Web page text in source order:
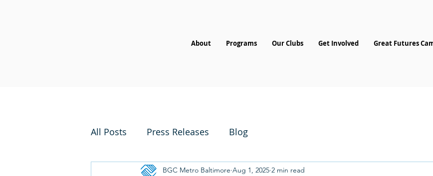
About Programs Our Clubs Get Involved Great Futures
All Posts Press Releases Blog
BGC Metro Baltimore Aug 1, 2025 2 min read